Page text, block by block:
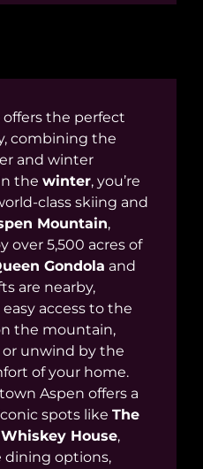
offers the perfect
combining the
and winter
the winter, you’re
class skiing and
Mountain,
over 5,500 acres of
Gondola and
are nearby,
access to the
the mountain,
unwind by the
of your home.
Aspen offers a
spots like The
House,
dining options,